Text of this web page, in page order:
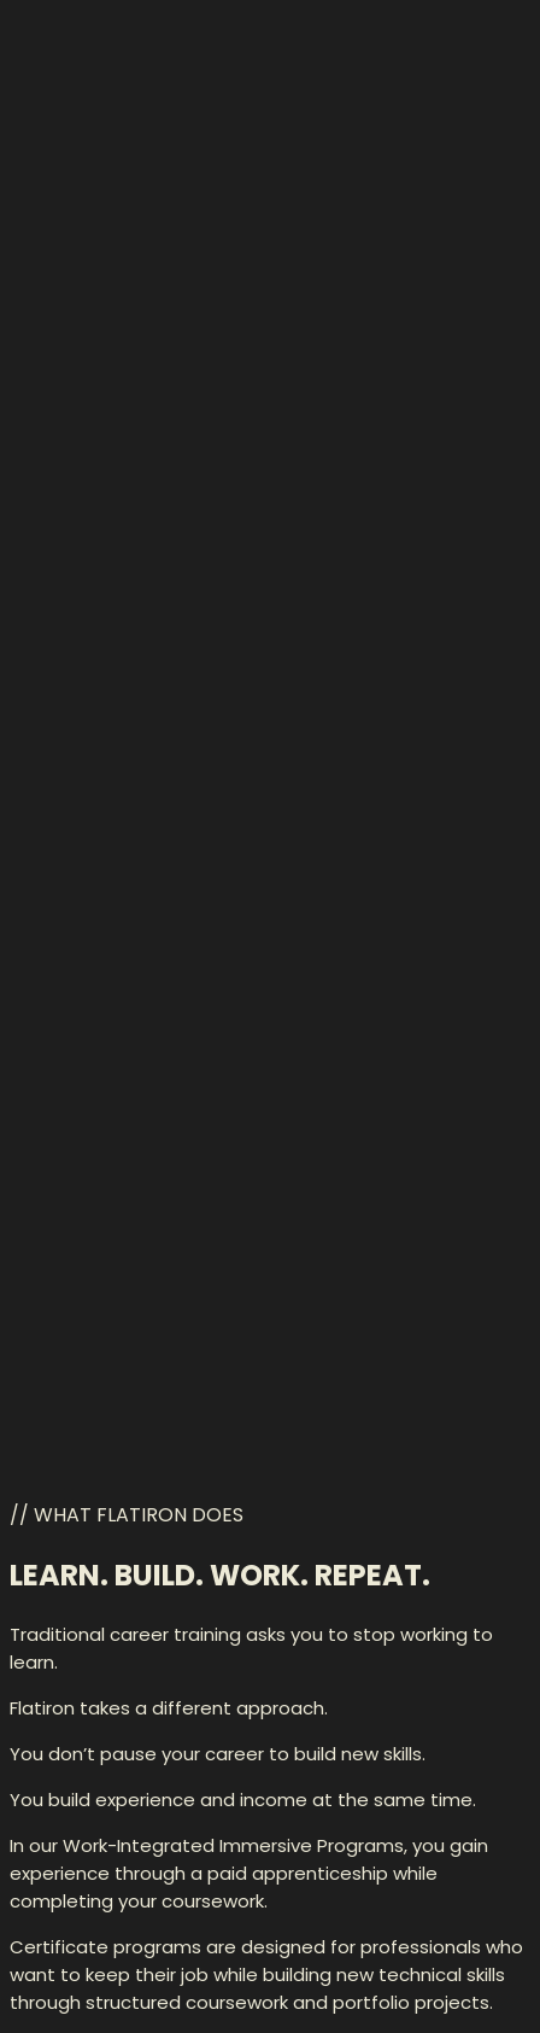
// WHAT FLATIRON DOES
LEARN. BUILD. WORK. REPEAT.
Traditional career training asks you to stop working to
learn.
Flatiron takes a different approach.
You don’t pause your career to build new skills.
You build experience and income at the same time.
In our Work-Integrated Immersive Programs, you gain
experience through a paid apprenticeship while
completing your coursework.
Certificate programs are designed for professionals who
want to keep their job while building new technical skills
through structured coursework and portfolio projects.